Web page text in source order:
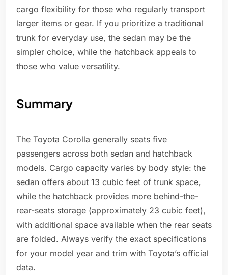
cargo flexibility for those who regularly transport
larger items or gear. If you prioritize a traditional
trunk for everyday use, the sedan may be the
simpler choice, while the hatchback appeals to
those who value versatility.
Summary
The Toyota Corolla generally seats five
passengers across both sedan and hatchback
models. Cargo capacity varies by body style: the
sedan offers about 13 cubic feet of trunk space,
while the hatchback provides more behind-the-
rear-seats storage (approximately 23 cubic feet),
with additional space available when the rear seats
are folded. Always verify the exact specifications
for your model year and trim with Toyota’s official
data.